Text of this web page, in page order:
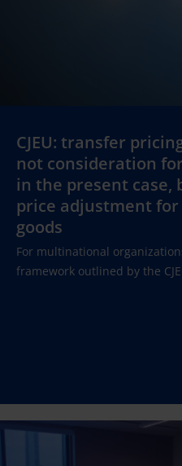
CJEU: transfer
not consideration
in the present case,
price adjustment
goods
For multinational
framework outlined by the